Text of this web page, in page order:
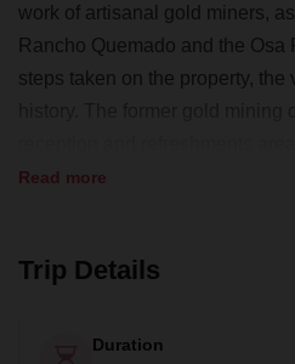
work of artisanal gold miners,
Rancho Quemado and the Osa
steps taken on the property, the
of gold mining and techniques
Read more
Trip Details
Duration